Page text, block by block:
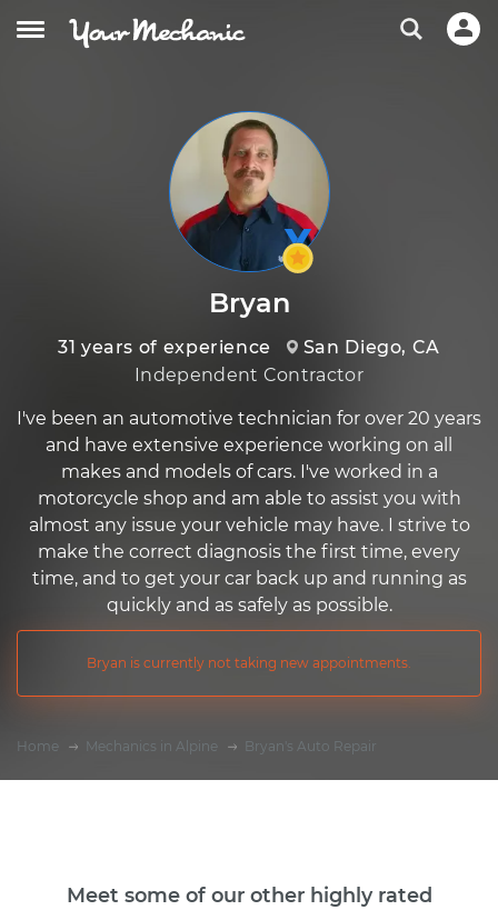
Bryan
31 years of experience
San Diego, CA
Independent Contractor
I've been an automotive technician for over 20 years
and have extensive experience working on all
makes and models of cars. I've worked in a
motorcycle shop and am able to assist you with
almost any issue your vehicle may have. I strive to
make the correct diagnosis the first time, every
time, and to get your car back up and running as
quickly and as safely as possible.
Bryan is currently not taking new appointments.
Home Mechanics in Alpine Bryan's Auto Repair
Meet some of our other highly rated